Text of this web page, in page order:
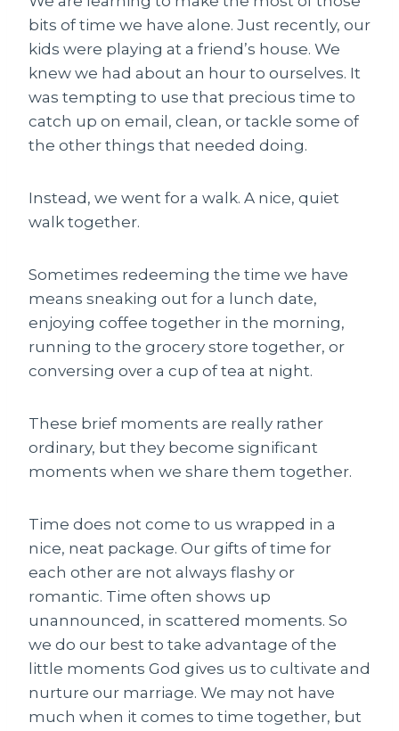
bits of time we have alone. Just recently, our
kids were playing at a friend’s house. We
knew we had about an hour to ourselves. It
was tempting to use that precious time to
catch up on email, clean, or tackle some of
the other things that needed doing.
Instead, we went for a walk. A nice, quiet
walk together.
Sometimes redeeming the time we have
means sneaking out for a lunch date,
enjoying coffee together in the morning,
running to the grocery store together, or
conversing over a cup of tea at night.
These brief moments are really rather
ordinary, but they become significant
moments when we share them together.
Time does not come to us wrapped in a
nice, neat package. Our gifts of time for
each other are not always flashy or
romantic. Time often shows up
unannounced, in scattered moments. So
we do our best to take advantage of the
little moments God gives us to cultivate and
nurture our marriage. We may not have
much when it comes to time together, but